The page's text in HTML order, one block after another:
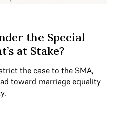
the Special
at Stake?
the case to the SMA,
toward marriage equality